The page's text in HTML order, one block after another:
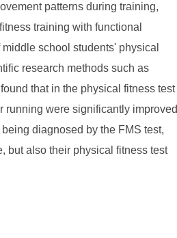
patterns during training,
training with functional
school students' physical
research methods such as
that in the physical fitness test
running were significantly improved
diagnosed by the FMS test,
but also their physical fitness test